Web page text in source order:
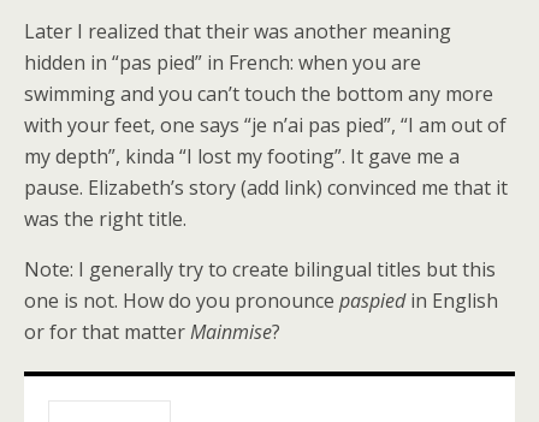
Later I realized that their was another meaning
hidden in “pas pied” in French: when you are
swimming and you can’t touch the bottom any more
with your feet, one says “je n’ai pas pied”, “I am out of
my depth”, kinda “I lost my footing”. It gave me a
pause. Elizabeth’s story (add link) convinced me that it
was the right title.
Note: I generally try to create bilingual titles but this
one is not. How do you pronounce paspiedin English
or for that matterMainmise?